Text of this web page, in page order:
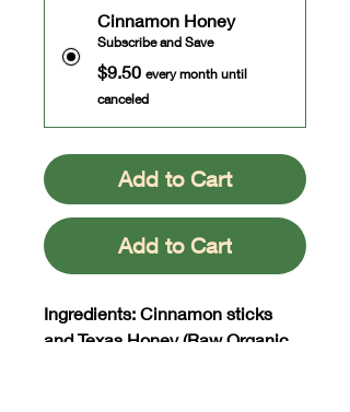
Cinnamon Honey
Subscribe and Save
$9.50 every month until
canceled
Add to Cart
Add to Cart
Ingredients: Cinnamon sticks
and Texas Honey (Raw Organic